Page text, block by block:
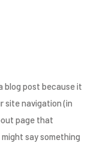
blog post because it
site navigation (in
page that
say something